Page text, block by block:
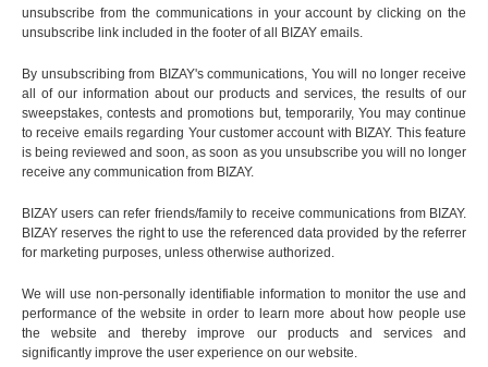
unsubscribe from the communications in your account by clicking on the
unsubscribe link included in the footer of all BIZAY emails.
By unsubscribing from BIZAY's communications, You will no longer receive
all of our information about our products and services, the results of our
sweepstakes, contests and promotions but, temporarily, You may continue
to receive emails regarding Your customer account with BIZAY. This feature
is being reviewed and soon, as soon as you unsubscribe you will no longer
receive any communication from BIZAY.
BIZAY users can refer friends/family to receive communications from BIZAY.
BIZAY reserves the right to use the referenced data provided by the referrer
for marketing purposes, unless otherwise authorized.
We will use non-personally identifiable information to monitor the use and
performance of the website in order to learn more about how people use
the website and thereby improve our products and services and
significantly improve the user experience on our website.